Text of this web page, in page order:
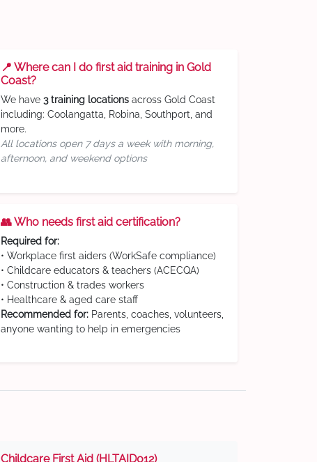
📍 Where can I do first aid training in Gold
Coast?
We have 3 training locations across Gold Coast
including: Coolangatta, Robina, Southport, and
more.
All locations open 7 days a week with morning,
afternoon, and weekend options
👥 Who needs first aid certification?
Required for:
• Workplace first aiders (WorkSafe compliance)
• Childcare educators & teachers (ACECQA)
• Construction & trades workers
• Healthcare & aged care staff
Recommended for: Parents, coaches, volunteers,
anyone wanting to help in emergencies
Childcare First Aid (HLTAID012)